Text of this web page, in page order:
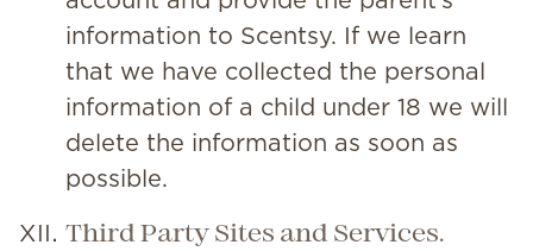
information to Scentsy. If we learn
that we have collected the personal
information of a child under 18 we will
delete the information as soon as
possible.
Third Party Sites and Services.